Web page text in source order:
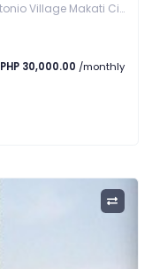
215 Sen. Gil Puyat Calle Malugay San Antonio Village Makati City, Makati, Metro Manila
PHP 30,000.00 /monthly